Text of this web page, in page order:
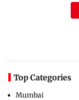
Top Categories
Mumbai